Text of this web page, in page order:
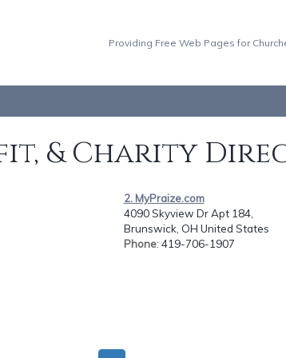
Providing Free Web Pages for
& Charity
2. MyPraize.com
4090 Skyview Dr Apt 184,
Brunswick, OH United States
Phone: 419-706-1907